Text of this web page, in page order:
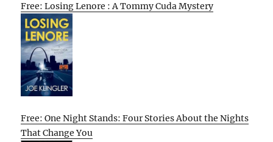
Free: Losing Lenore : A Tommy Cuda Mystery
Free: One Night Stands: Four Stories About the Nights
That Change You